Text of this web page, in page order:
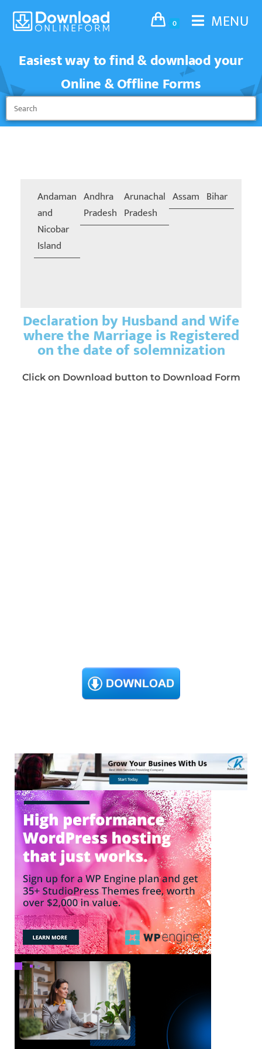
0
MENU
Easiest way to find & downlaod your
Online & Offline Forms
Andaman
and
Nicobar
Island
Andhra
Pradesh
Arunachal
Pradesh
Assam Bihar
Declaration by Husband and Wife
where the Marriage is Registered
on the date of solemnization
Click on Download button to Download Form